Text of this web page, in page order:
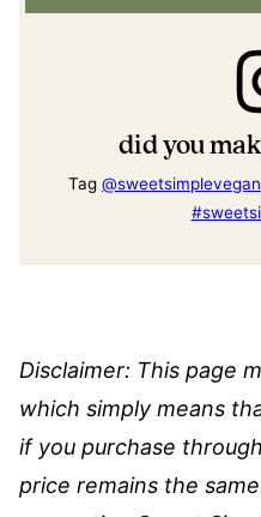
did you
Tag @sweetsimplevegan
Disclaimer: This page
which simply means
if you purchase
price remains the